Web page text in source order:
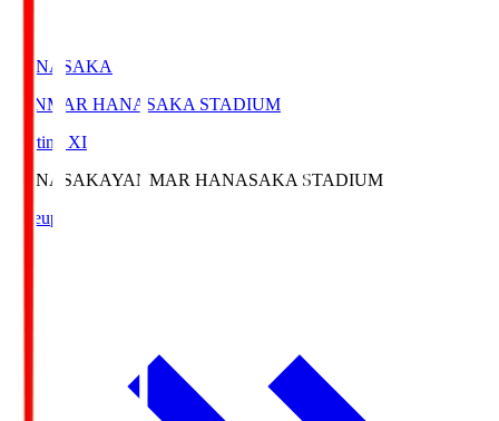
HANASAKA
YANMAR HANASAKA STADIUM
Starting XI
HANASAKAYANMAR HANASAKA STADIUM
Lineup